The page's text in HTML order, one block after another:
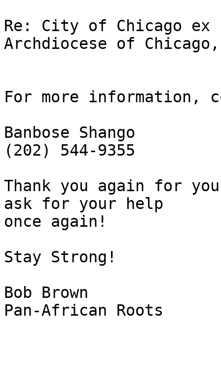
Re: City of Chicago ex
Archdiocese of
For more information,
Banbose Shango
(202) 544-9355
Thank you again for
ask for your help
once again!
Stay Strong!
Bob Brown
Pan-African Roots